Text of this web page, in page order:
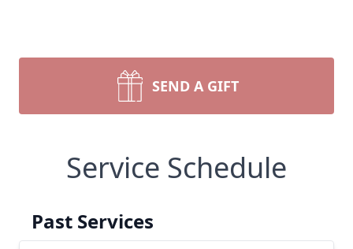
SEND A GIFT
Service Schedule
Past Services